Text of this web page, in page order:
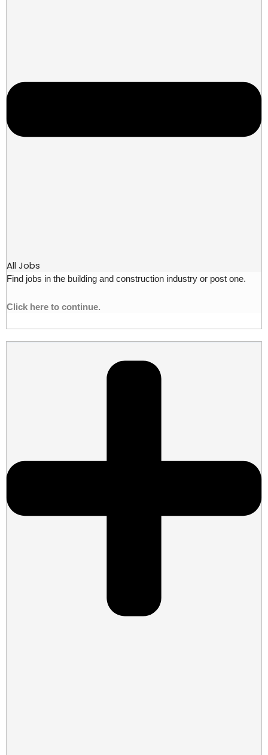
All Jobs
Find jobs in the building and construction industry or post one.
Click here to continue.